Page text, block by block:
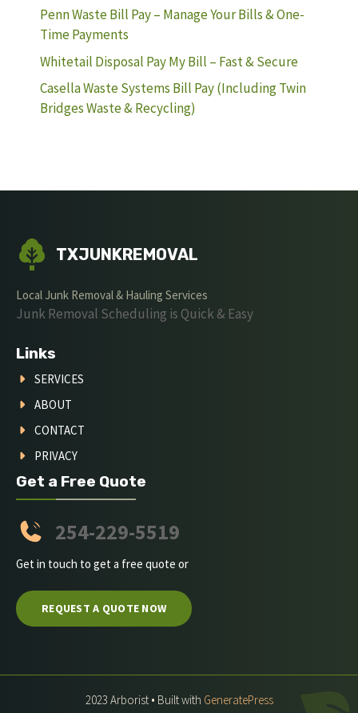
Penn Waste Bill Pay – Manage Your Bills & One-
Time Payments
Whitetail Disposal Pay My Bill – Fast & Secure
Casella Waste Systems Bill Pay (Including Twin
Bridges Waste & Recycling)
TXJUNKREMOVAL
Local Junk Removal & Hauling Services
Junk Removal Scheduling is Quick & Easy
Links
SERVICES
ABOUT
CONTACT
PRIVACY
Get a Free Quote
254-229-5519
Get in touch to get a free quote or
REQUEST A QUOTE NOW
2023 Arborist • Built with GeneratePress